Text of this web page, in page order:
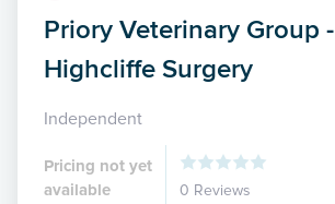
Priory Veterinary Group -
Highcliffe Surgery
Independent
Pricing not yet
available
0 Reviews